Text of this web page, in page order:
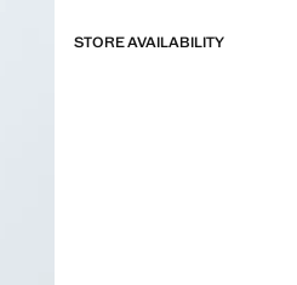
STORE AVAILABILITY